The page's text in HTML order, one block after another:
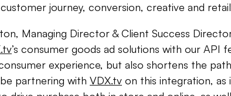
journey, conversion, creative and
Managing Director & Client Success
’s consumer goods ad solutions with our API
experience, but also shortens the
partnering with VDX.tvon this integration, as